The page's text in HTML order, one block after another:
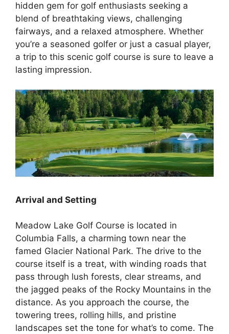
hidden gem for golf enthusiasts seeking a
blend of breathtaking views, challenging
fairways, and a relaxed atmosphere. Whether
you’re a seasoned golfer or just a casual player,
a trip to this scenic golf course is sure to leave a
lasting impression.
Arrival and Setting
Meadow Lake Golf Course is located in
Columbia Falls, a charming town near the
famed Glacier National Park. The drive to the
course itself is a treat, with winding roads that
pass through lush forests, clear streams, and
the jagged peaks of the Rocky Mountains in the
distance. As you approach the course, the
towering trees, rolling hills, and pristine
landscapes set the tone for what’s to come. The